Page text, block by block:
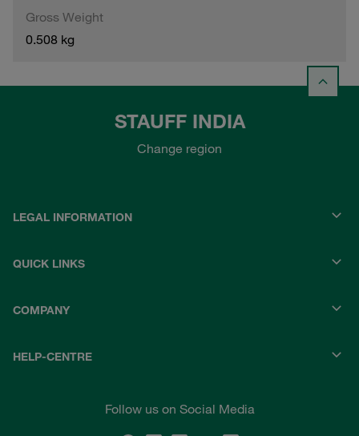
Gross Weight
0.508 kg
STAUFF INDIA
Change region
LEGAL INFORMATION
QUICK LINKS
COMPANY
HELP-CENTRE
Follow us on Social Media